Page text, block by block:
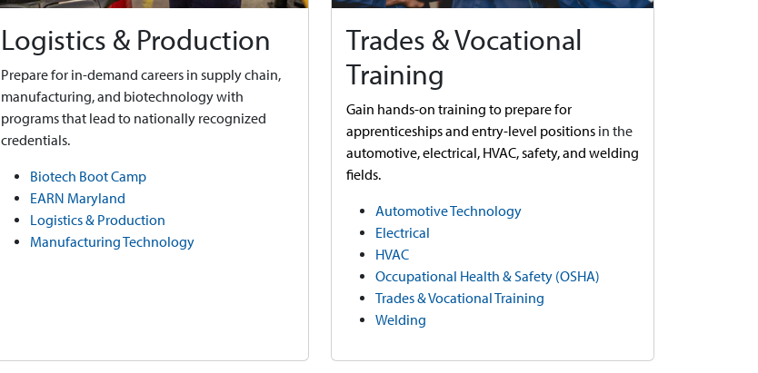
Logistics & Production
Prepare for in-demand careers in supply chain,
manufacturing, and biotechnology with
programs that lead to nationally recognized
credentials.
Biotech Boot Camp
EARN Maryland
Logistics & Production
Manufacturing Technology
Trades & Vocational
Training
Gain hands-on training to prepare for
apprenticeships and entry-level positions in the
automotive,electrical, HVAC, safety, and welding
fields.
Automotive Technology
Electrical
HVAC
Occupational Health & Safety (OSHA)
Trades & Vocational Training
Welding